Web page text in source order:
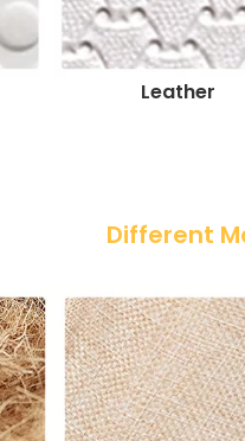
Leather
Different